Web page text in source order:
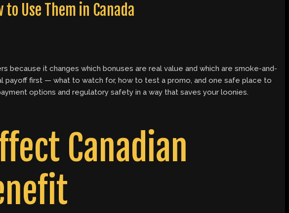
Use Them in Canada
because it changes which bonuses are real value and which are smoke-and-
first — what to watch for, how to test a promo, and one safe place to
options and regulatory safety in a way that saves your loonies.
Canadian